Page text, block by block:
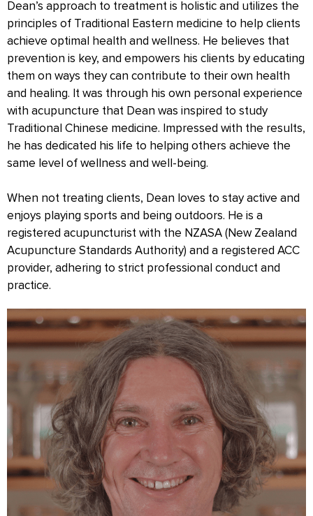
Dean’s approach to treatment is holistic and utilizes the
principles of Traditional Eastern medicine to help clients
achieve optimal health and wellness. He believes that
prevention is key, and empowers his clients by educating
them on ways they can contribute to their own health
and healing. It was through his own personal experience
with acupuncture that Dean was inspired to study
Traditional Chinese medicine. Impressed with the results,
he has dedicated his life to helping others achieve the
same level of wellness and well-being.
When not treating clients, Dean loves to stay active and
enjoys playing sports and being outdoors. He is a
registered acupuncturist with the NZASA (New Zealand
Acupuncture Standards Authority) and a registered ACC
provider, adhering to strict professional conduct and
practice.